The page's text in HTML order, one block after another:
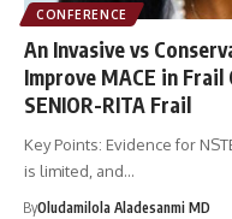
CONFERENCE
An Invasive vs
Improve MACE in
SENIOR-RITA Frail
Key Points: Evidence for
is limited, and…
ByOludamilola Aladesanmi MD